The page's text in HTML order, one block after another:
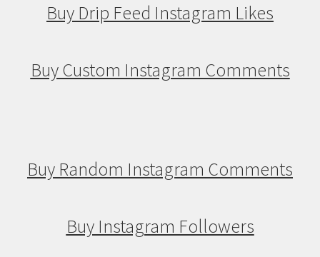
Buy Drip Feed Instagram Likes
Buy Custom Instagram Comments
Buy Random Instagram Comments
Buy Instagram Followers